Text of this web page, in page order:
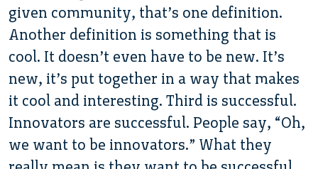
given community, that’s one definition.
Another definition is something that is
cool. It doesn’t even have to be new. It’s
new, it’s put together in a way that makes
it cool and interesting. Third is successful.
Innovators are successful. People say, “Oh,
we want to be innovators.” What they